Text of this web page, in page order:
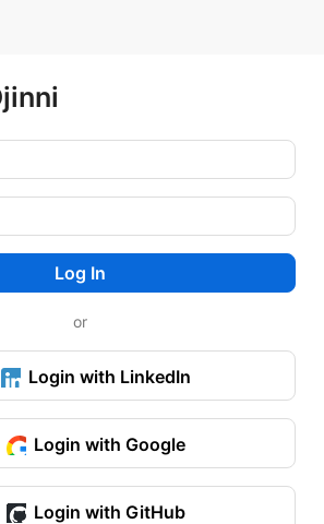
Log In
or
Login with LinkedIn
Login with Google
Login with GitHub